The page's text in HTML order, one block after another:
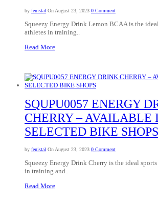
by fenistal On August 23, 2023 0 Comment
Squeezy Energy Drink Lemon BCAA is the
athletes in training..
Read More
SQUPU0057 ENERGY
CHERRY – AVAILABLE
SELECTED BIKE SHOPS
by fenistal On August 23, 2023 0 Comment
Squeezy Energy Drink Cherry is the ideal
in training and..
Read More